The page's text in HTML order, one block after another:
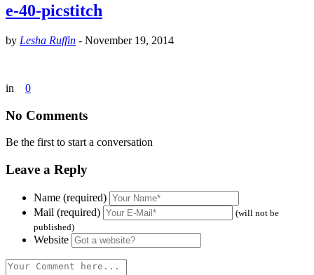
e-40-picstitch
by Lesha Ruffin - November 19, 2014
in 0
No Comments
Be the first to start a conversation
Leave a Reply
Name (required)
Mail (required)
(will not be
published)
Website